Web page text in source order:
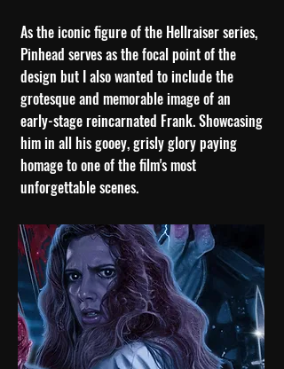
As the iconic figure of the Hellraiser series,
Pinhead serves as the focal point of the
design but I also wanted to include the
grotesque and memorable image of an
early-stage reincarnated Frank. Showcasing
him in all his gooey, grisly glory paying
homage to one of the film's most
unforgettable scenes.